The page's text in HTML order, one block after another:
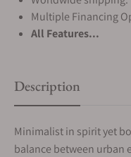
Multiple Financing
All Features...
Description
Minimalist in spirit yet
balance between urban